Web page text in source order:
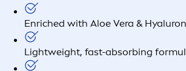
Enriched with Aloe Vera &
Lightweight, fast-absorbing